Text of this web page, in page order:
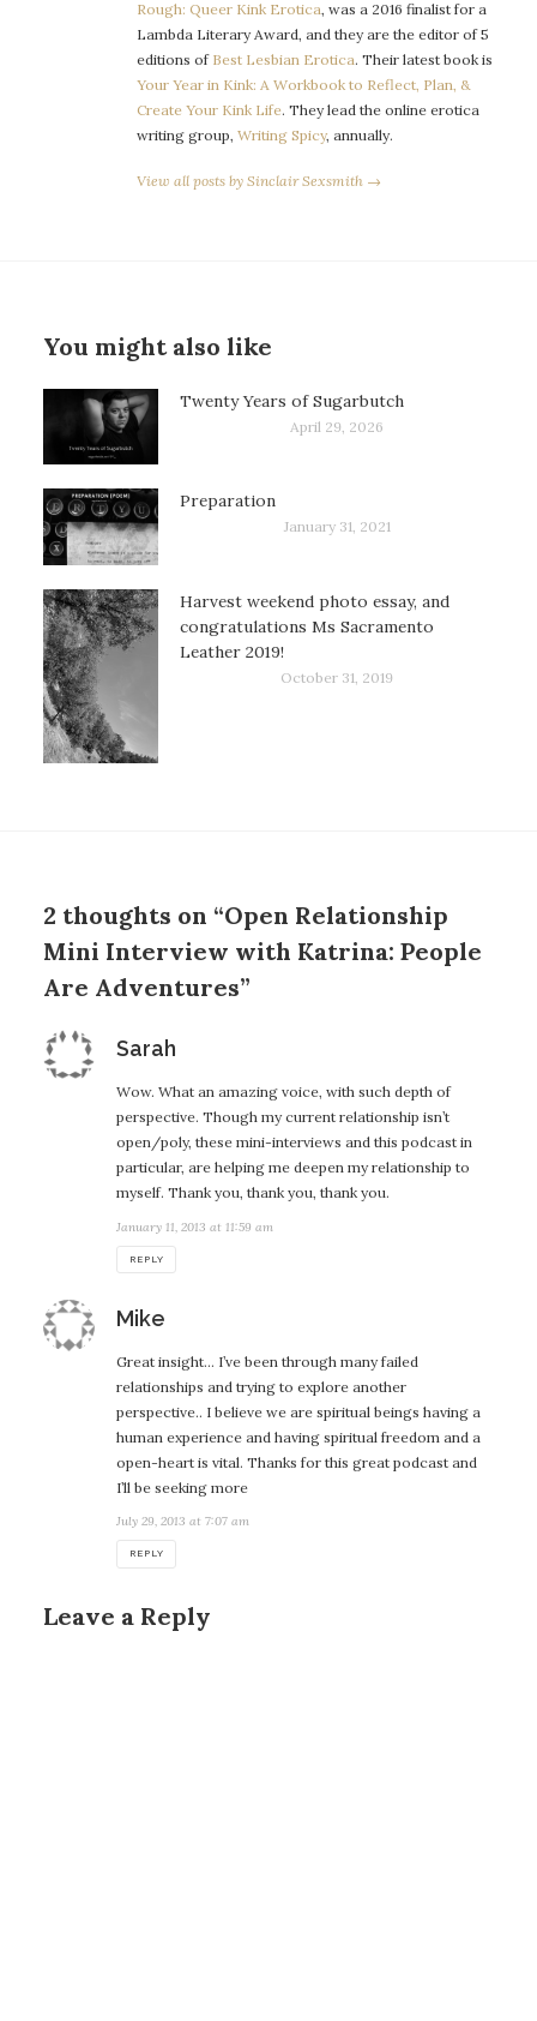
Rough: Queer Kink Erotica, was a 2016 finalist for a
Lambda Literary Award, and they are the editor of 5
editions of Best Lesbian Erotica. Their latest book is
Your Year in Kink: A Workbook to Reflect, Plan, &
Create Your Kink Life. They lead the online erotica
writing group, Writing Spicy, annually.
View all posts by Sinclair Sexsmith →
You might also like
Twenty Years of Sugarbutch
April 29, 2026
Preparation
January 31, 2021
Harvest weekend photo essay, and
congratulations Ms Sacramento
Leather 2019!
October 31, 2019
2 thoughts on “Open Relationship
Mini Interview with Katrina: People
Are Adventures”
Sarahsays:
Wow. What an amazing voice, with such depth of
perspective. Though my current relationship isn’t
open/poly, these mini-interviews and this podcast in
particular, are helping me deepen my relationship to
myself. Thank you, thank you, thank you.
January 11, 2013 at 11:59 am
REPLY
Mikesays:
Great insight… I’ve been through many failed
relationships and trying to explore another
perspective.. I believe we are spiritual beings having a
human experience and having spiritual freedom and a
open-heart is vital. Thanks for this great podcast and
I’ll be seeking more
July 29, 2013 at 7:07 am
REPLY
Leave a Reply